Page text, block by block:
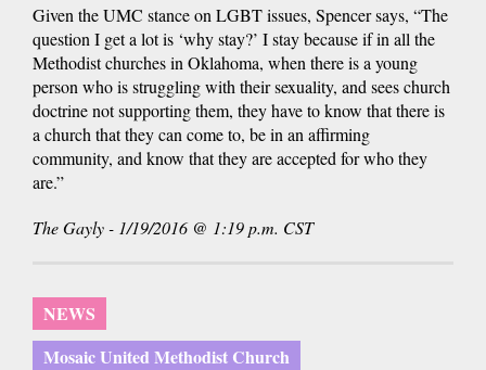
Given the UMC stance on LGBT issues, Spencer says, “The
question I get a lot is ‘why stay?’ I stay because if in all the
Methodist churches in Oklahoma, when there is a young
person who is struggling with their sexuality, and sees church
doctrine not supporting them, they have to know that there is
a church that they can come to, be in an affirming
community, and know that they are accepted for who they
are.”
The Gayly - 1/19/2016 @ 1:19 p.m. CST
NEWS
Mosaic United Methodist Church